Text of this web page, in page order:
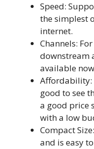
Speed:
the simplest
internet.
Channels:
downstream
available
Affordability:
good to see
a good price
with a low
Compact
and is easy